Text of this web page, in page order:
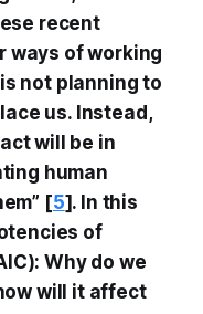
recent
ways of working
not planning to
us. Instead,
will be in
human
[5]. In this
of
Why do we
will it affect